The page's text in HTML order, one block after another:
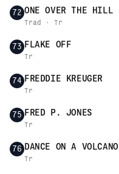
72 ONE OVER THE HILL
Trad · Tr
73 FLAKE OFF
Tr
74 FREDDIE KREUGER
Tr
75 FRED P. JONES
Tr
76 DANCE ON A VOLCANO
Tr